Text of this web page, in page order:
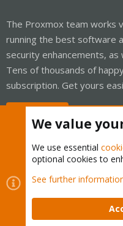
The Proxmox team works
running the best software
security enhancements,
Tens of thousands of
subscription. Get yours
Cookies
Proxmox
Contact us
Terms and rules
We value
We use essential
optional cookies to
See further